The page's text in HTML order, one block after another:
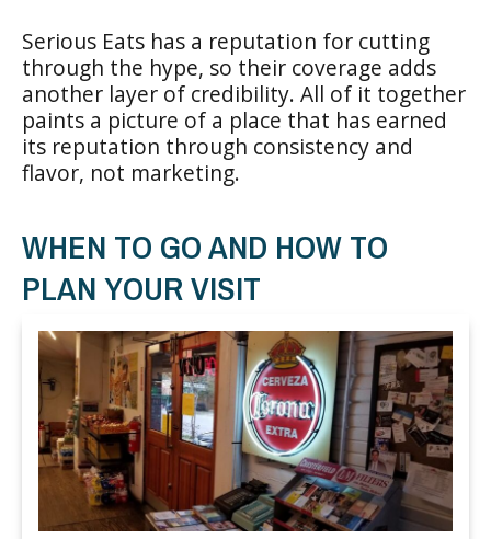
Serious Eats has a reputation for cutting
through the hype, so their coverage adds
another layer of credibility. All of it together
paints a picture of a place that has earned
its reputation through consistency and
flavor, not marketing.
WHEN TO GO AND HOW TO
PLAN YOUR VISIT